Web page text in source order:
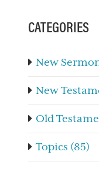
CATEGORIES
New
New
Old
Topics (85)